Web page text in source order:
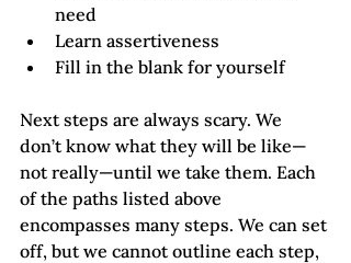
need
Learn assertiveness
Fill in the blank for yourself
Next steps are always scary. We
don’t know what they will be like—
not really—until we take them. Each
of the paths listed above
encompasses many steps. We can set
off, but we cannot outline each step,